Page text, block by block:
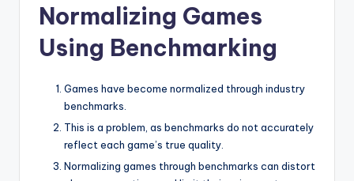
Normalizing Games
Using Benchmarking
Games have become normalized through industry
benchmarks.
This is a problem, as benchmarks do not accurately
reflect each game’s true quality.
Normalizing games through benchmarks can distort